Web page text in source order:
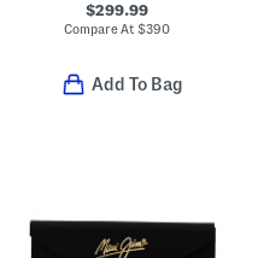
$299.99
Compare At $390
Add To Bag